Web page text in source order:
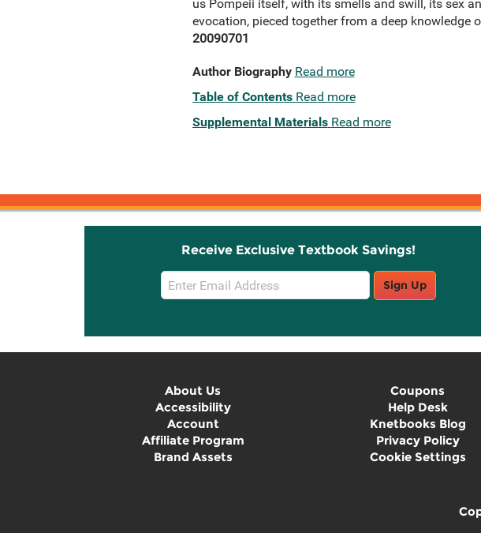
us Pompeii itself, with its smells and swill, its sex
evocation, pieced together from a deep knowledge
20090701
Author Biography Read more
Table of Contents Read more
Supplemental Materials Read more
Receive Exclusive Textbook Savings!
Email
Sign
Sign Up
About Us
Accessibility
Account
Affiliate Program
Brand Assets
Coupons
Help Desk
Knetbooks Blog
Privacy Policy
Cookie Settings